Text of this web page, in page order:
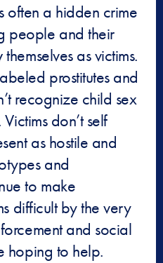
often a hidden crime
people and their
as victims.
prostitutes and
recognize child sex
don’t self
as hostile and
and
to make
difficult by the very
and social
hoping to help.